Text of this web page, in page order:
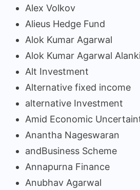
Alex Volkov
Alieus Hedge Fund
Alok Kumar Agarwal
Alok Kumar Agarwal
Alt Investment
Alternative fixed income
alternative Investment
Amid Economic
Anantha Nageswaran
andBusiness Scheme
Annapurna Finance
Anubhav Agarwal